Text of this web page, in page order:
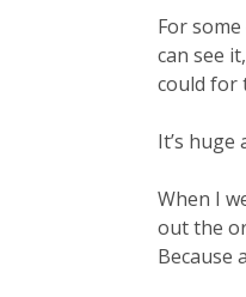
For
can see
could for
It’s huge
When I
out the
Because